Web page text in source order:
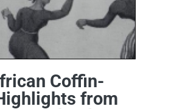
Coffin-
from